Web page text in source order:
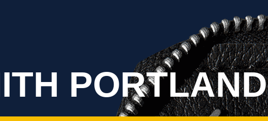
PORTLAND